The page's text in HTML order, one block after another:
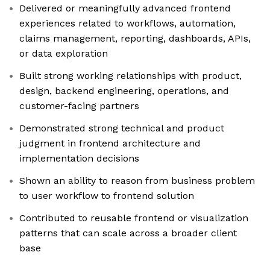
Delivered or meaningfully advanced frontend
experiences related to workflows, automation,
claims management, reporting, dashboards, APIs,
or data exploration
Built strong working relationships with product,
design, backend engineering, operations, and
customer-facing partners
Demonstrated strong technical and product
judgment in frontend architecture and
implementation decisions
Shown an ability to reason from business problem
to user workflow to frontend solution
Contributed to reusable frontend or visualization
patterns that can scale across a broader client
base